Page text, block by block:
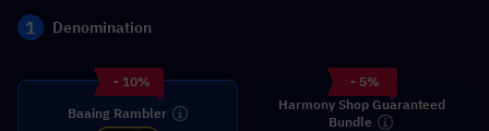
1 Denomination
- 10%
Baaing Rambler
- 5%
Harmony Shop Guaranteed
Bundle